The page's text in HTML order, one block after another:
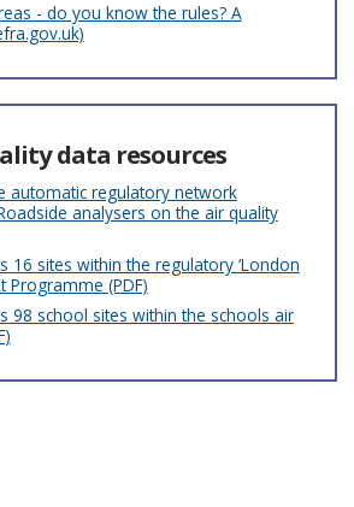
- do you know the rules? A
data resources
automatic regulatory network
analysers on the air quality
16 sites within the regulatory ‘London
Programme (PDF)
98 school sites within the schools air